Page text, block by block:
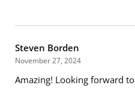
Email address*
Steven Borden
November 27, 2024
Amazing! Looking forward